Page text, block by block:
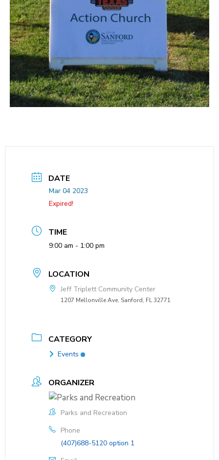
DATE
Mar 04 2023
Expired!
TIME
9:00 am - 1:00 pm
LOCATION
Jeff Triplett Community Center
1207 Mellonville Ave, Sanford, FL 32771
CATEGORY
Events
ORGANIZER
Parks and Recreation
Phone
(407)688-5120 option 1